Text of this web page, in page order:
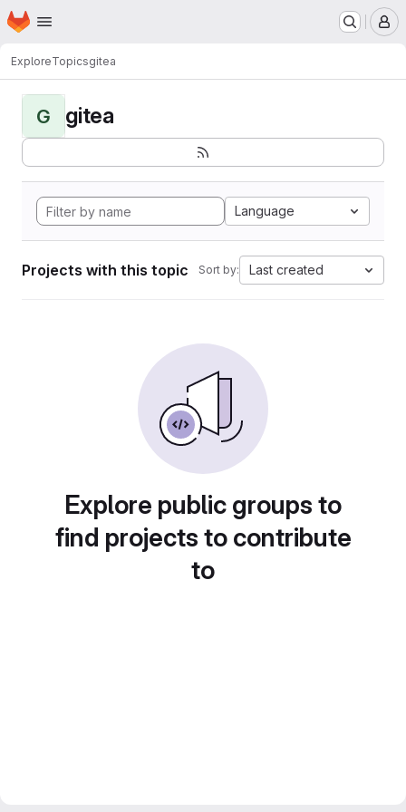
Skip to main content
Homepage
ExploreTopicsgitea
G gitea
Language
Projects with this topic Sort by: Last created
Explore public groups to
find projects to contribute
to